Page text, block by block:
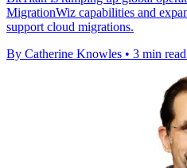
MigrationWiz capabilities and
support cloud migrations.
By Catherine Knowles • 3 min read